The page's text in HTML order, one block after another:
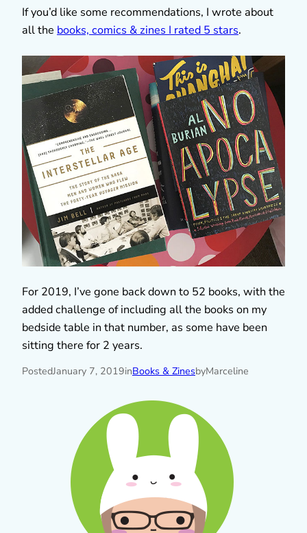
If you’d like some recommendations, I wrote about
all the books, comics & zines I rated 5 stars.
For 2019, I’ve gone back down to 52 books, with the
added challenge of including all the books on my
bedside table in that number, as some have been
sitting there for 2 years.
PostedJanuary 7, 2019inBooks & ZinesbyMarceline